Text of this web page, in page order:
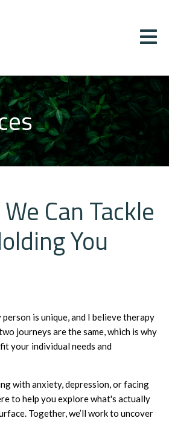
Can Tackle
You
is unique, and I believe therapy
journeys are the same, which is why
your individual needs and
with anxiety, depression, or facing
to help you explore what's actually
Together, we’ll work to uncover